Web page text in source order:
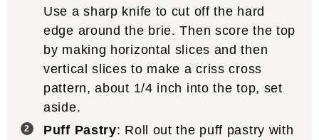
Use a sharp knife to cut off the hard
edge around the brie. Then score the top
by making horizontal slices and then
vertical slices to make a criss cross
pattern, about 1/4 inch into the top, set
aside.
Puff Pastry: Roll out the puff pastry with